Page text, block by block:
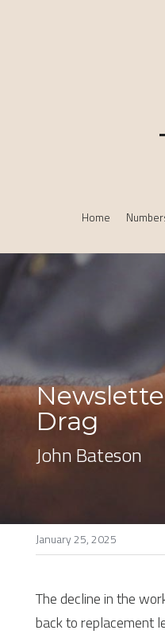
Home
Drag
John Bateson
January 25, 2025
The decline in the
back to replacement